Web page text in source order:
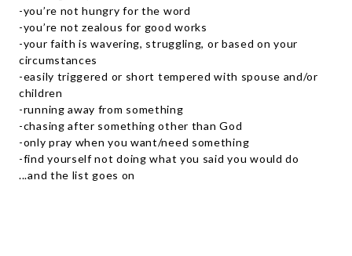
-you’re not hungry for the word
-you’re not zealous for good works
-your faith is wavering, struggling, or based on your
circumstances
-easily triggered or short tempered with spouse and/or
children
-running away from something
-chasing after something other than God
-only pray when you want/need something
-find yourself not doing what you said you would do
...and the list goes on